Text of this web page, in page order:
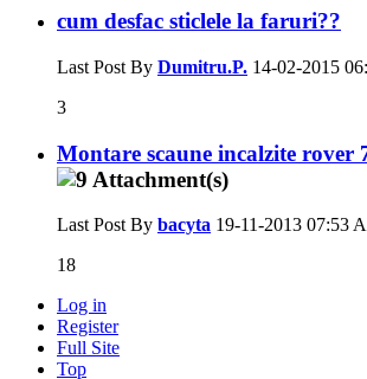
cum desfac sticlele la faruri??
Last Post By Dumitru.P. 14-02-2015
3
Montare scaune incalzite rover
Last Post By bacyta 19-11-2013 07:53
18
Log in
Register
Full Site
Top